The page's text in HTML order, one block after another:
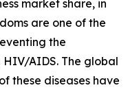
market share, in
are one of the
the
HIV/AIDS. The global
these diseases have